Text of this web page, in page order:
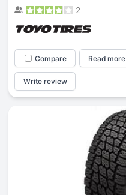
2
Compare Read more
Write review